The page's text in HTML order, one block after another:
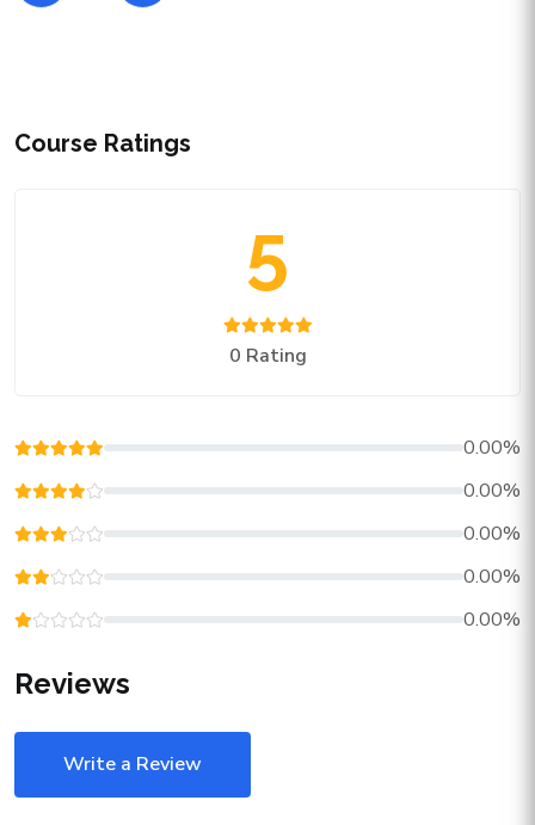
Course Ratings
5
0 Rating
0.00%
0.00%
0.00%
0.00%
0.00%
Reviews
Write a Review